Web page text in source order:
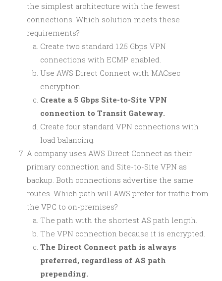
the simplest architecture with the fewest
connections. Which solution meets these
requirements?
Create two standard 1.25 Gbps VPN
connections with ECMP enabled.
Use AWS Direct Connect with MACsec
encryption.
Create a 5 Gbps Site-to-Site VPN
connection to Transit Gateway.
Create four standard VPN connections with
load balancing.
A company uses AWS Direct Connect as their
primary connection and Site-to-Site VPN as
backup. Both connections advertise the same
routes. Which path will AWS prefer for traffic from
the VPC to on-premises?
The path with the shortest AS path length.
The VPN connection because it is encrypted.
The Direct Connect path is always
preferred, regardless of AS path
prepending.